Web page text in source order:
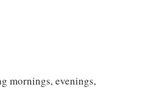
mornings, evenings,